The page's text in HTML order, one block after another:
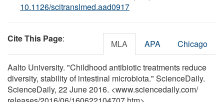
10.1126/scitranslmed.aad0917
Cite This Page: MLA APA Chicago
Aalto University. "Childhood antibiotic treatments reduce
diversity, stability of intestinal microbiota." ScienceDaily.
ScienceDaily, 22 June 2016. <www.sciencedaily.com/